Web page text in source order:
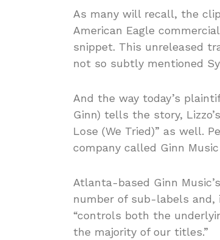
As many will recall, the
American Eagle
snippet. This unreleased
not so subtly mentioned
And the way today’s
Ginn) tells the story,
Lose (We Tried)” as well.
company called Ginn
Atlanta-based Ginn
number of sub-labels and,
“controls both the
the majority of our titles.”